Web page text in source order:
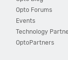
Opto Forums
Events
Technology
OptoPartners